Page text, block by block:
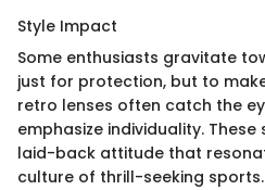
Style Impact
Some enthusiasts gravitate
just for protection, but to
retro lenses often catch the
emphasize individuality.
laid-back attitude that
culture of thrill-seeking sports.